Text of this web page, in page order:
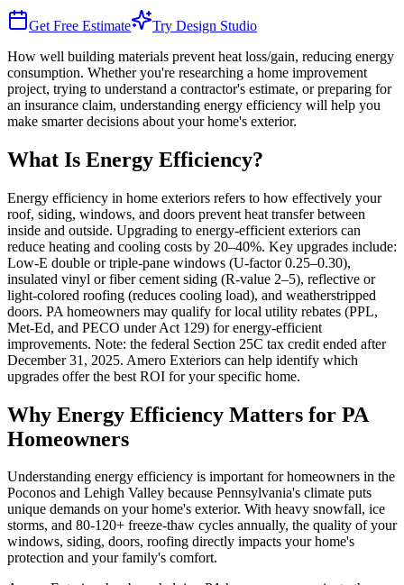
Get Free Estimate
Try Design Studio
How well building materials prevent heat loss/gain, reducing energy
consumption. Whether you're researching a home improvement
project, trying to understand a contractor's estimate, or preparing for
an insurance claim, understanding energy efficiency will help you
make smarter decisions about your home's exterior.
What Is Energy Efficiency?
Energy efficiency in home exteriors refers to how effectively your
roof, siding, windows, and doors prevent heat transfer between
inside and outside. Upgrading to energy-efficient exteriors can
reduce heating and cooling costs by 20–40%. Key upgrades include:
Low-E double or triple-pane windows (U-factor 0.25–0.30),
insulated vinyl or fiber cement siding (R-value 2–5), reflective or
light-colored roofing (reduces cooling load), and weatherstripped
doors. PA homeowners may qualify for local utility rebates (PPL,
Met-Ed, and PECO under Act 129) for energy-efficient
improvements. Note: the federal Section 25C tax credit ended after
December 31, 2025. Amero Exteriors can help identify which
upgrades offer the best ROI for your specific home.
Why Energy Efficiency Matters for PA
Homeowners
Understanding energy efficiency is important for homeowners in the
Poconos and Lehigh Valley because Pennsylvania's climate puts
unique demands on your home's exterior. With heavy snowfall, ice
storms, and 80-120+ freeze-thaw cycles annually, the quality of your
windows, siding, doors, roofing directly impacts your home's
protection and your family's comfort.